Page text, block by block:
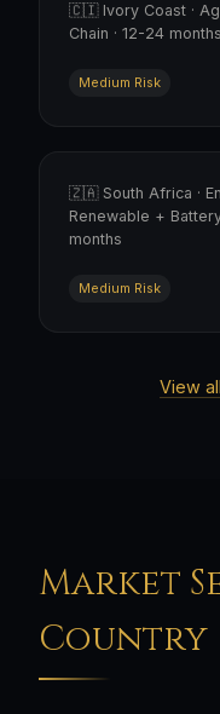
🇨🇮 Ivory Coast ·
Chain · 12-24 months
Medium Risk
🇿🇦 South Africa ·
Renewable +
months
Medium Risk
View
Market
Country